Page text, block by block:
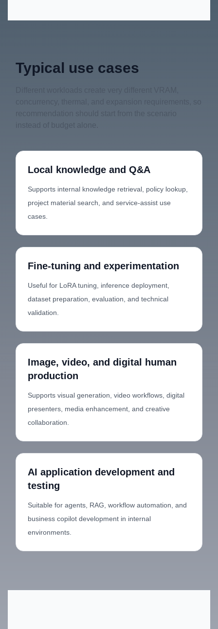
Typical use cases
instead of budget alone.
Local knowledge and Q&A
Supports internal knowledge retrieval, policy lookup,
project material search, and service-assist use
cases.
Fine-tuning and experimentation
Useful for LoRA tuning, inference deployment,
dataset preparation, evaluation, and technical
validation.
Image, video, and digital human
production
Supports visual generation, video workflows, digital
presenters, media enhancement, and creative
collaboration.
AI application development and
testing
Suitable for agents, RAG, workflow automation, and
business copilot development in internal
environments.